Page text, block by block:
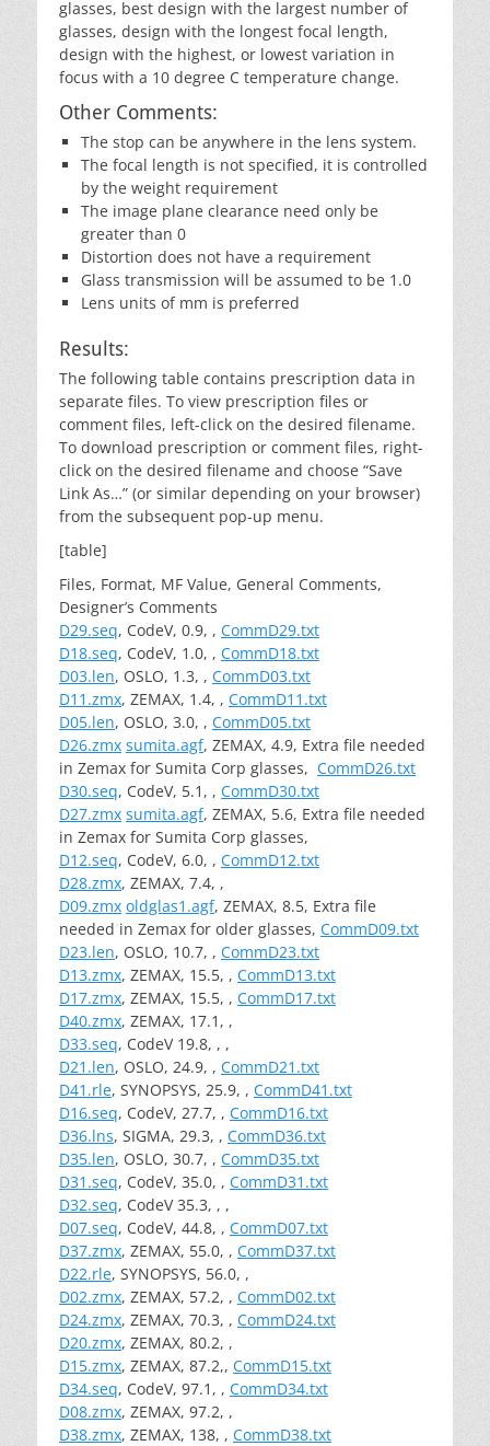
glasses, best design with the largest number of
glasses, design with the longest focal length,
design with the highest, or lowest variation in
focus with a 10 degree C temperature change.
Other Comments:
The stop can be anywhere in the lens system.
The focal length is not specified, it is controlled
by the weight requirement
The image plane clearance need only be
greater than 0
Distortion does not have a requirement
Glass transmission will be assumed to be 1.0
Lens units of mm is preferred
Results:
The following table contains prescription data in
separate files. To view prescription files or
comment files, left-click on the desired filename.
To download prescription or comment files, right-
click on the desired filename and choose “Save
Link As…” (or similar depending on your browser)
from the subsequent pop-up menu.
[table]
Files, Format, MF Value, General Comments,
Designer’s Comments
D29.seq, CodeV, 0.9, , CommD29.txt
D18.seq, CodeV, 1.0, , CommD18.txt
D03.len, OSLO, 1.3, , CommD03.txt
D11.zmx, ZEMAX, 1.4, , CommD11.txt
D05.len, OSLO, 3.0, , CommD05.txt
D26.zmx sumita.agf, ZEMAX, 4.9, Extra file needed
in Zemax for Sumita Corp glasses, CommD26.txt
D30.seq, CodeV, 5.1, , CommD30.txt
D27.zmx sumita.agf, ZEMAX, 5.6, Extra file needed
in Zemax for Sumita Corp glasses,
D12.seq, CodeV, 6.0, , CommD12.txt
D28.zmx, ZEMAX, 7.4, ,
D09.zmx oldglas1.agf, ZEMAX, 8.5, Extra file
needed in Zemax for older glasses, CommD09.txt
D23.len, OSLO, 10.7, , CommD23.txt
D13.zmx, ZEMAX, 15.5, , CommD13.txt
D17.zmx, ZEMAX, 15.5, , CommD17.txt
D40.zmx, ZEMAX, 17.1, ,
D33.seq, CodeV 19.8, , ,
D21.len, OSLO, 24.9, , CommD21.txt
D41.rle, SYNOPSYS, 25.9, , CommD41.txt
D16.seq, CodeV, 27.7, , CommD16.txt
D36.lns, SIGMA, 29.3, , CommD36.txt
D35.len, OSLO, 30.7, , CommD35.txt
D31.seq, CodeV, 35.0, , CommD31.txt
D32.seq, CodeV 35.3, , ,
D07.seq, CodeV, 44.8, , CommD07.txt
D37.zmx, ZEMAX, 55.0, , CommD37.txt
D22.rle, SYNOPSYS, 56.0, ,
D02.zmx, ZEMAX, 57.2, , CommD02.txt
D24.zmx, ZEMAX, 70.3, , CommD24.txt
D20.zmx, ZEMAX, 80.2, ,
D15.zmx, ZEMAX, 87.2,, CommD15.txt
D34.seq, CodeV, 97.1, , CommD34.txt
D08.zmx, ZEMAX, 97.2, ,
D38.zmx, ZEMAX, 138, , CommD38.txt